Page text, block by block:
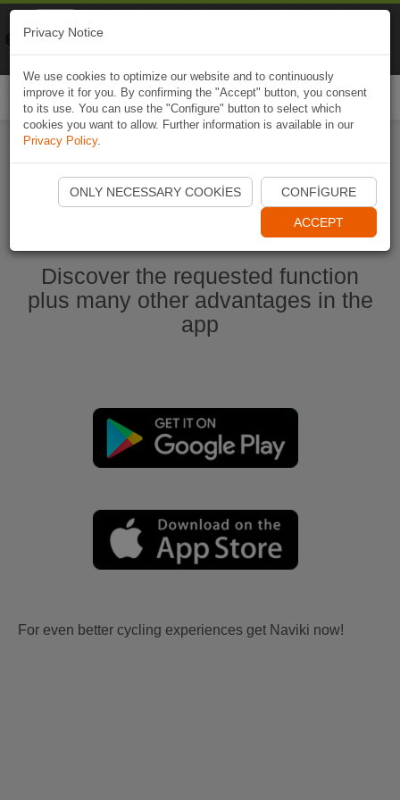
Start Naviki App
Discover the requested function
plus many other advantages in the
app
For even better cycling experiences get Naviki now!
Privacy Notice
We use cookies to optimize our website and to continuously
improve it for you. By confirming the "Accept" button, you consent
to its use. You can use the "Configure" button to select which
cookies you want to allow. Further information is available in our
Privacy Policy.
ONLY NECESSARY COOKIES CONFIGURE
ACCEPT
Naviki